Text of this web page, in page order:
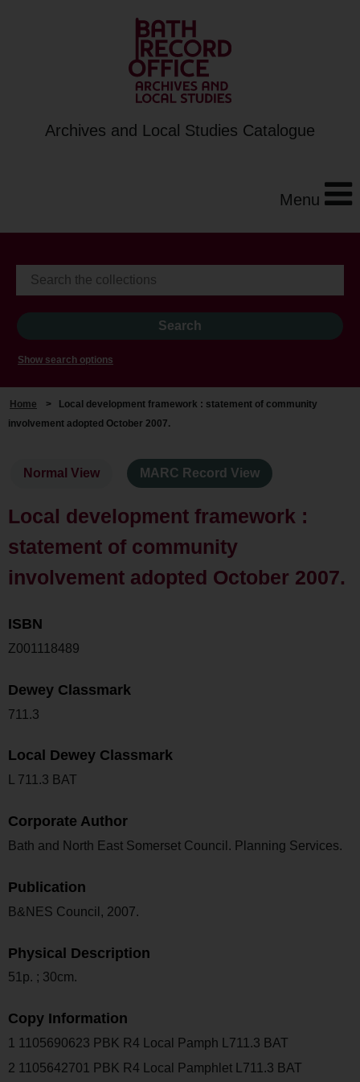
Archives and Local Studies Catalogue
Menu
Show search options
Home >
Local development framework : statement of community
involvement adopted October 2007.
Normal View MARC Record View
Local development framework :
statement of community
involvement adopted October 2007.
ISBN
Z001118489
Dewey Classmark
711.3
Local Dewey Classmark
L 711.3 BAT
Corporate Author
Bath and North East Somerset Council. Planning Services.
Publication
B&NES Council, 2007.
Physical Description
51p. ; 30cm.
Copy Information
1 1105690623 PBK R4 Local Pamph L711.3 BAT
2 1105642701 PBK R4 Local Pamphlet L711.3 BAT